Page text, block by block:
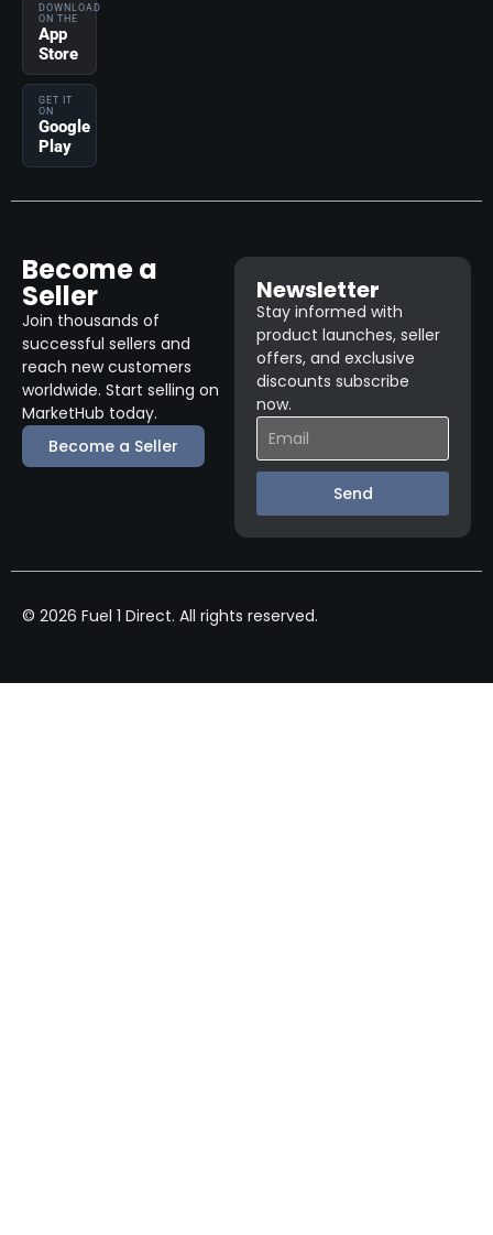
DOWNLOAD
ON THE
App
Store
GET IT
ON
Google
Play
Become a
Seller
Join thousands of
successful sellers and
reach new customers
worldwide. Start selling on
MarketHub today.
Become a Seller
Newsletter
Stay informed with
product launches, seller
offers, and exclusive
discounts subscribe
now.
Send
© 2026 Fuel 1 Direct. All rights reserved.